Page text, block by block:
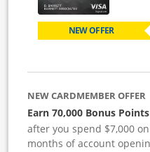
NEW OFFER
NEW CARDMEMBER OFFER
Earn 70,000 Bonus Points
after you spend $7,000
months of account